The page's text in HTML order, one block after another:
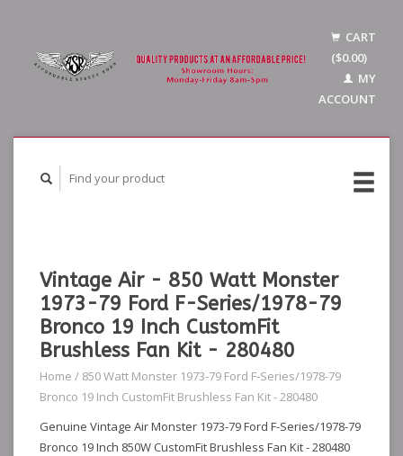
CART
($0.00)
MY
ACCOUNT
Vintage Air - 850 Watt Monster
1973-79 Ford F-Series/1978-79
Bronco 19 Inch CustomFit
Brushless Fan Kit - 280480
Home / 850 Watt Monster 1973-79 Ford F-Series/1978-79
Bronco 19 Inch CustomFit Brushless Fan Kit - 280480
Genuine Vintage Air Monster 1973-79 Ford F-Series/1978-79
Bronco 19 Inch 850W CustomFit Brushless Fan Kit - 280480